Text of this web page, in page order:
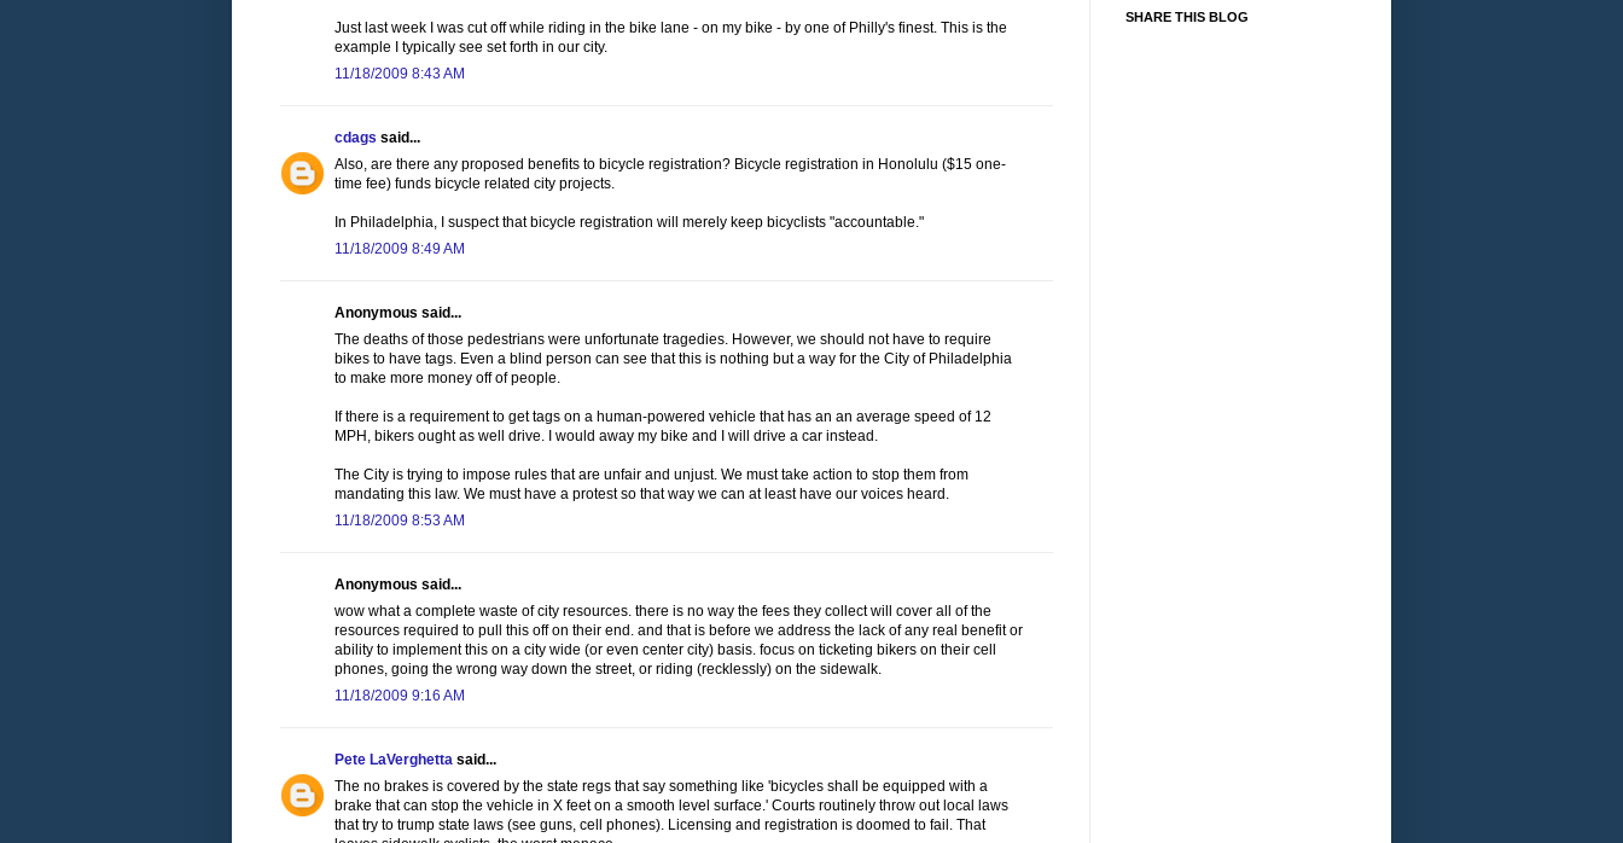
Just last week I was cut off while riding in the bike lane - on my bike - by one of Philly's finest. This is the
example I typically see set forth in our city.
11/18/2009 8:43 AM
cdags said...
Also, are there any proposed benefits to bicycle registration? Bicycle registration in Honolulu ($15 one-
time fee) funds bicycle related city projects.
In Philadelphia, I suspect that bicycle registration will merely keep bicyclists "accountable."
11/18/2009 8:49 AM
Anonymous said...
The deaths of those pedestrians were unfortunate tragedies. However, we should not have to require
bikes to have tags. Even a blind person can see that this is nothing but a way for the City of Philadelphia
to make more money off of people.
If there is a requirement to get tags on a human-powered vehicle that has an an average speed of 12
MPH, bikers ought as well drive. I would away my bike and I will drive a car instead.
The City is trying to impose rules that are unfair and unjust. We must take action to stop them from
mandating this law. We must have a protest so that way we can at least have our voices heard.
11/18/2009 8:53 AM
Anonymous said...
wow what a complete waste of city resources. there is no way the fees they collect will cover all of the
resources required to pull this off on their end. and that is before we address the lack of any real benefit or
ability to implement this on a city wide (or even center city) basis. focus on ticketing bikers on their cell
phones, going the wrong way down the street, or riding (recklessly) on the sidewalk.
11/18/2009 9:16 AM
Pete LaVerghetta said...
The no brakes is covered by the state regs that say something like 'bicycles shall be equipped with a
brake that can stop the vehicle in X feet on a smooth level surface.' Courts routinely throw out local laws
that try to trump state laws (see guns, cell phones). Licensing and registration is doomed to fail. That
SHARE THIS BLOG